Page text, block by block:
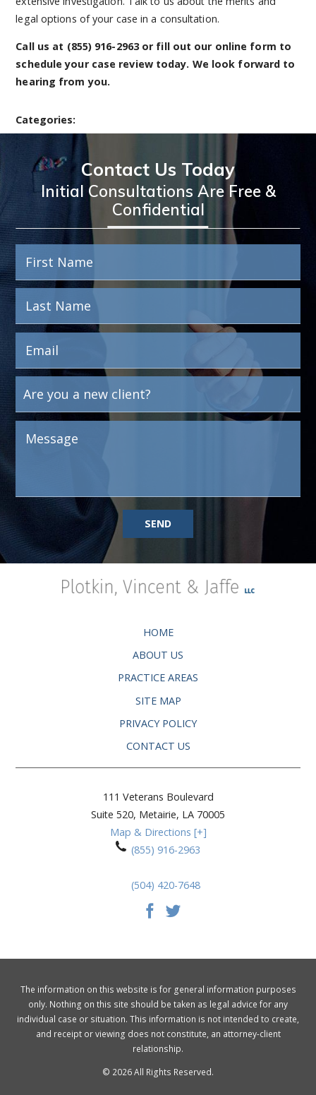
legal options of your case in a consultation.
Call us at (855) 916-2963or fill out our online form to
schedule your case review today. We look forward to
hearing from you.
Categories:
Contact Us Today
Initial Consultations Are Free &
Confidential
SEND
HOME
ABOUT US
PRACTICE AREAS
SITE MAP
PRIVACY POLICY
CONTACT US
111 Veterans Boulevard
Suite 520, Metairie, LA 70005
Map & Directions [+]
(855) 916-2963
(504) 420-7648
The information on this website is for general information purposes
only. Nothing on this site should be taken as legal advice for any
individual case or situation. This information is not intended to create,
and receipt or viewing does not constitute, an attorney-client
relationship.
© 2026 All Rights Reserved.